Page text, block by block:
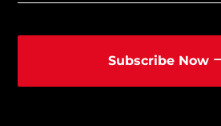
Subscribe Now